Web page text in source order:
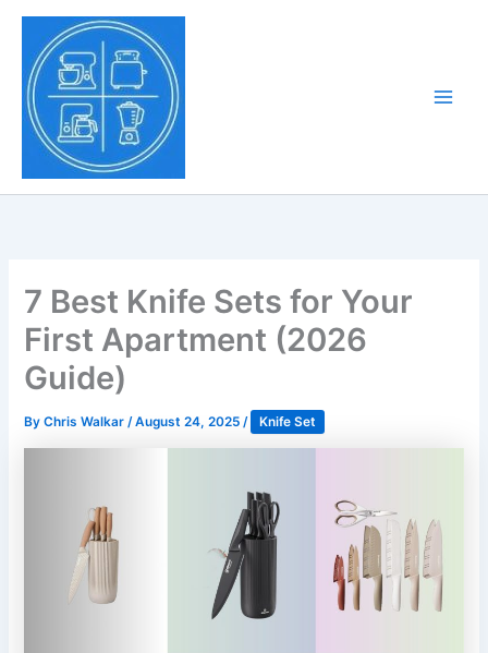
Skip
content
7 Best Knife Sets for Your
First Apartment (2026
Guide)
ByChris Walkar/August 24, 2025/ Knife Set